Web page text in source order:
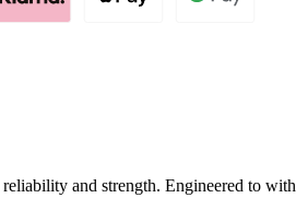
and strength. Engineered to